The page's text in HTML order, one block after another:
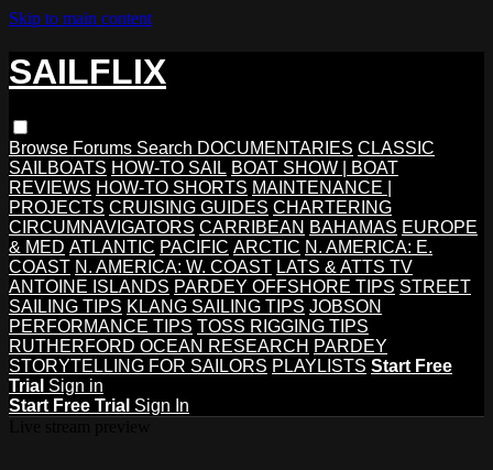
Skip to main content
SAILFLIX
Browse Forums Search DOCUMENTARIES CLASSIC
SAILBOATS HOW-TO SAIL BOAT SHOW | BOAT
REVIEWS HOW-TO SHORTS MAINTENANCE |
PROJECTS CRUISING GUIDES CHARTERING
CIRCUMNAVIGATORS CARRIBEAN BAHAMAS EUROPE
& MED ATLANTIC PACIFIC ARCTIC N. AMERICA: E.
COAST N. AMERICA: W. COAST LATS & ATTS TV
ANTOINE ISLANDS PARDEY OFFSHORE TIPS STREET
SAILING TIPS KLANG SAILING TIPS JOBSON
PERFORMANCE TIPS TOSS RIGGING TIPS
RUTHERFORD OCEAN RESEARCH PARDEY
STORYTELLING FOR SAILORS PLAYLISTS Start Free
Trial Sign in
Start Free Trial Sign In